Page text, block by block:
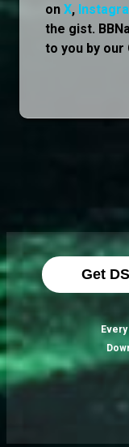
on X,
the gist.
to you by our
Get